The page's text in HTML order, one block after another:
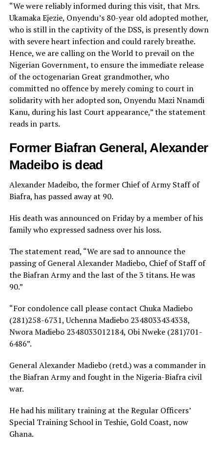
“We were reliably informed during this visit, that Mrs.
Ukamaka Ejezie, Onyendu’s 80-year old adopted mother,
who is still in the captivity of the DSS, is presently down
with severe heart infection and could rarely breathe.
Hence, we are calling on the World to prevail on the
Nigerian Government, to ensure the immediate release
of the octogenarian Great grandmother, who
committed no offence by merely coming to court in
solidarity with her adopted son, Onyendu Mazi Nnamdi
Kanu, during his last Court appearance,” the statement
reads in parts.
Former Biafran General, Alexander
Madeibo is dead
Alexander Madeibo, the former Chief of Army Staff of
Biafra, has passed away at 90.
His death was announced on Friday by a member of his
family who expressed sadness over his loss.
The statement read, “We are sad to announce the
passing of General Alexander Madiebo, Chief of Staff of
the Biafran Army and the last of the 3 titans. He was
90.”
“For condolence call please contact Chuka Madiebo
(281)258-6731, Uchenna Madiebo 2348033434338,
Nwora Madiebo 2348033012184, Obi Nweke (281)701-
6486”.
General Alexander Madiebo (retd.) was a commander in
the Biafran Army and fought in the Nigeria-Biafra civil
war.
He had his military training at the Regular Officers’
Special Training School in Teshie, Gold Coast, now
Ghana.